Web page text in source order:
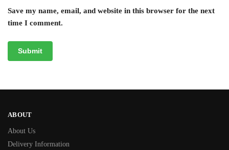
Save my name, email, and website in this browser for the next
time I comment.
ABOUT
About Us
Delivery Information